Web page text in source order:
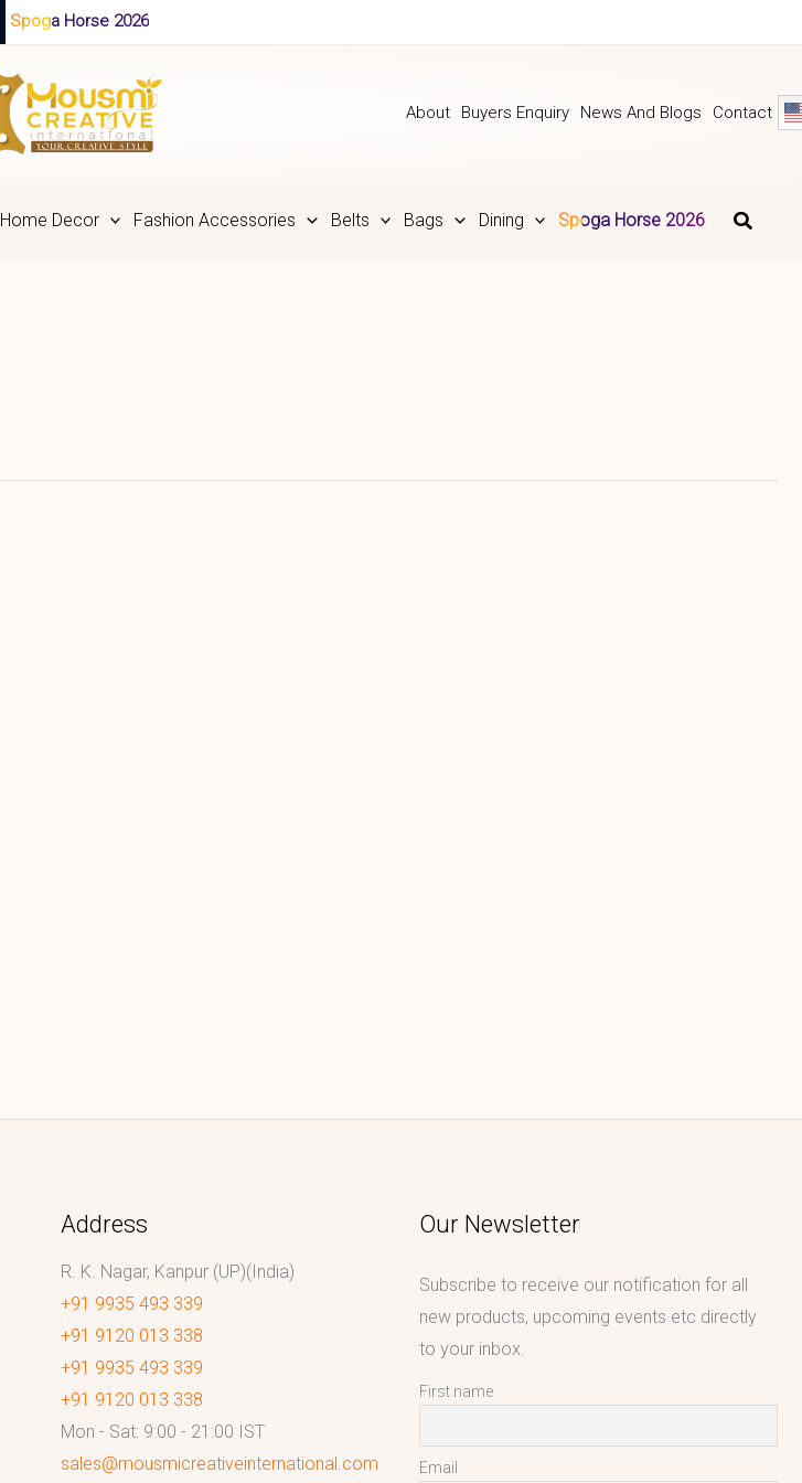
Spoga Horse 2026
About Buyers Enquiry News And Blogs Contact
Home Decor Fashion Accessories Belts Bags Dining Spoga Horse 2026
Address
R. K. Nagar, Kanpur (UP)(India)
+91 9935 493 339
+91 9120 013 338
+91 9935 493 339
+91 9120 013 338
Mon - Sat: 9:00 - 21:00 IST
sales@mousmicreativeinternational.com
Our Newsletter
Subscribe to receive our notification for all
new products, upcoming events etc directly
to your inbox.
First name
Email